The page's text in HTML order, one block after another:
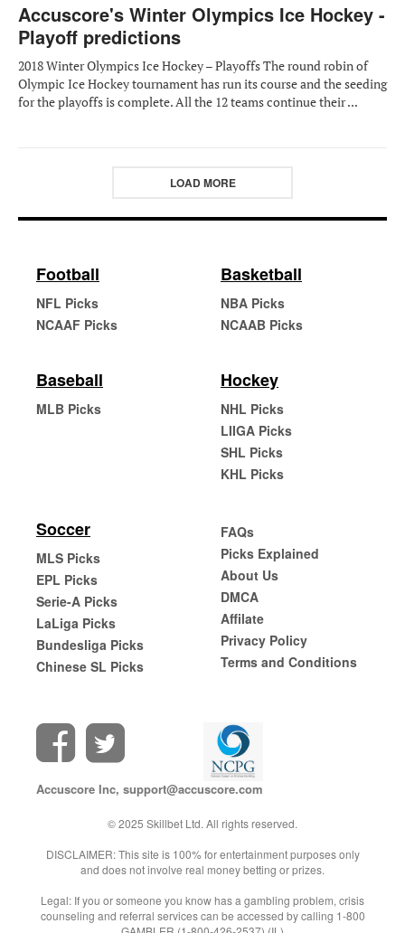
Accuscore's Winter Olympics Ice Hockey -
Playoff predictions
2018 Winter Olympics Ice Hockey – Playoffs The round robin of
Olympic Ice Hockey tournament has run its course and the seeding
for the playoffs is complete. All the 12 teams continue their ...
LOAD MORE
Football
NFL Picks
NCAAF Picks
Basketball
NBA Picks
NCAAB Picks
Baseball
MLB Picks
Hockey
NHL Picks
LIIGA Picks
SHL Picks
KHL Picks
Soccer
MLS Picks
EPL Picks
Serie-A Picks
LaLiga Picks
Bundesliga Picks
Chinese SL Picks
FAQs
Picks Explained
About Us
DMCA
Affilate
Privacy Policy
Terms and Conditions
Accuscore Inc, support@accuscore.com
© 2025 Skillbet Ltd. All rights reserved.
DISCLAIMER: This site is 100% for entertainment purposes only
and does not involve real money betting or prizes.
Legal: If you or someone you know has a gambling problem, crisis
counseling and referral services can be accessed by calling 1-800